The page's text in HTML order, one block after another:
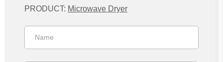
PRODUCT: Microwave Dryer